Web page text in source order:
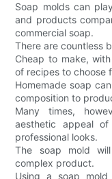
Soap molds can
and products
commercial soap.
There are countless
Cheap to make,
of recipes to choose
Homemade soap
composition to
Many times,
aesthetic appeal
professional looks.
The soap mold
complex product.
Using a soap